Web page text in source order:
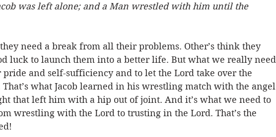
Character Emotions End Times Prayer Salvation
Ministry/Service Grace/Mercy Evangelism Social Concerns
Encouraging Others Fellowship
was left alone; and a Man wrestled with him until the
need a break from all their problems. Other’s think they
luck to launch them into a better life. But what we really need
and self-sufficiency and to let the Lord take over the
what Jacob learned in his wrestling match with the angel
that left him with a hip out of joint. And it’s what we need to
wrestling with the Lord to trusting in the Lord. That’s the